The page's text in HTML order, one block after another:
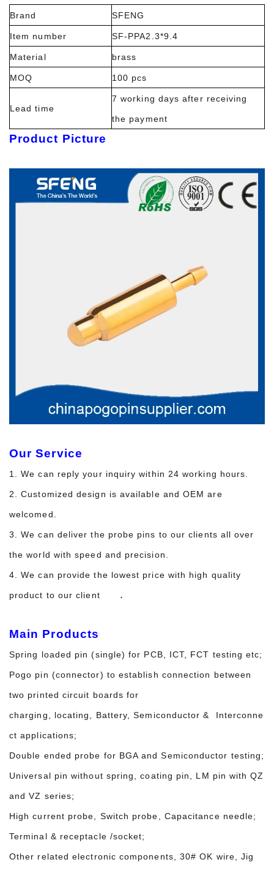
Brand SFENG
Item number SF-PPA2.3*9.4
Material brass
MOQ 100 pcs
Lead time
7 working days after receiving
the payment
Product Picture
Our Service
1. We can reply your inquiry within 24 working hours.
2. Customized design is available and OEM are
welcomed.
3. We can deliver the probe pins to our clients all over
the world with speed and precision.
4. We can provide the lowest price with high quality
product to our client .
Main Products
Spring loaded pin (single) for PCB, ICT, FCT testing etc;
Pogo pin (connector) to establish connection between
two printed circuit boards for
charging, locating, Battery, Semiconductor & Interconne
ct applications;
Double ended probe for BGA and Semiconductor testing;
Universal pin without spring, coating pin, LM pin with QZ
and VZ series;
High current probe, Switch probe, Capacitance needle;
Terminal & receptacle /socket;
Other related electronic components, 30# OK wire, Jig